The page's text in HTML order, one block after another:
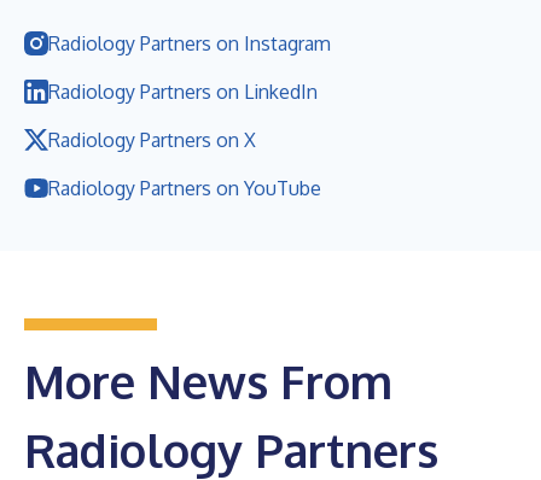
Radiology Partners on Instagram
Radiology Partners on LinkedIn
Radiology Partners on X
Radiology Partners on YouTube
More News From
Radiology Partners